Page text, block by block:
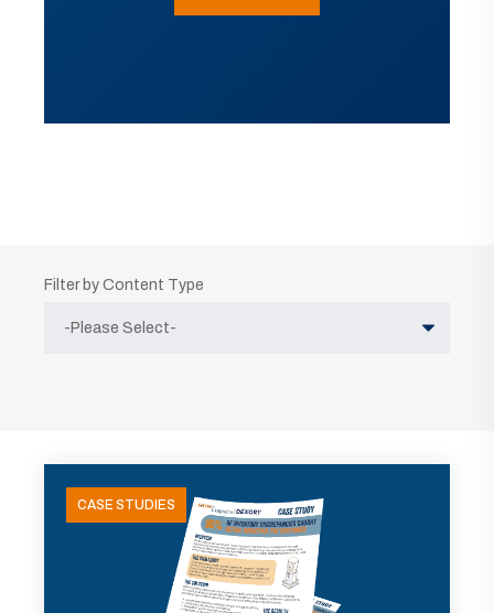
Filter by Content Type
CASE STUDIES